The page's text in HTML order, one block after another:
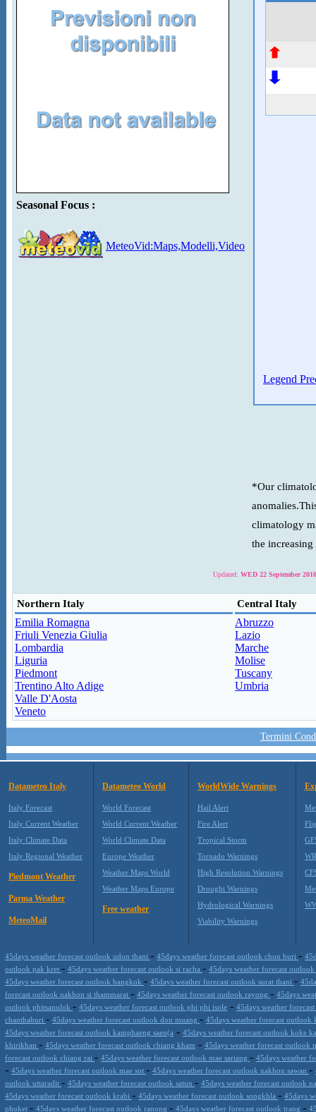
Seasonal Focus :
MeteoVid:Maps,Modelli,Video
Legend
*Our
climatology
the
Updated: WED 22 September
Northern Italy Central Italy
Emilia Romagna
Friuli Venezia Giulia
Lombardia
Liguria
Piedmont
Trentino Alto Adige
Valle D'Aosta
Veneto
Abruzzo
Lazio
Marche
Molise
Tuscany
Umbria
Termini
Datameteo Italy
Italy Forecast
Italy Current Weather
Italy Climate Data
Italy Regional Weather
Piedmont Weather
Parma Weather
MeteoMail
Datameteo World
World Forecast
World Current Weather
World Climate Data
Europe Weather
Weather Maps World
Weather Maps Europe
Free weather
WorldWide Warnings
Hail Alert
Fire Alert
Tropical Storm
Tornado Warnings
High Resolution Warnings
Drought Warnings
Hydrological Warnings
Viability Warnings
45days weather forecast outlook udon thani - 45days weather forecast outlook chon buri -
outlook pak kret - 45days weather forecast outlook si racha - 45days weather forecast
45days weather forecast outlook bangkok - 45days weather forecast outlook surat thani -
forecast outlook nakhon si thammarat - 45days weather forecast outlook rayong - 45days
outlook phitsanulok - 45days weather forecast outlook phi phi isole - 45days weather
chanthaburi - 45days weather forecast outlook don muang - 45days weather forecast outlook
45days weather forecast outlook kamphaeng saen(a - 45days weather forecast outlook koke
khirikhan - 45days weather forecast outlook chiang kham - 45days weather forecast outlook
forecast outlook chiang rai - 45days weather forecast outlook mae sariang - 45days weather
- 45days weather forecast outlook mae sot - 45days weather forecast outlook nakhon sawan -
outlook uttaradit - 45days weather forecast outlook satun - 45days weather forecast outlook
45days weather forecast outlook krabi - 45days weather forecast outlook songkhla - 45days
phuket - 45days weather forecast outlook ranong - 45days weather forecast outlook trang -